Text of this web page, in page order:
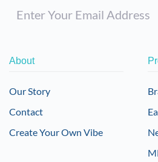
About
Our Story
Contact
Create Your Own Vibe